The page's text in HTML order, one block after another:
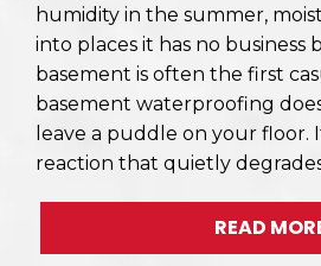
humidity in the summer,
into places it has no business
basement is often the first
basement waterproofing
leave a puddle on your floor.
reaction that quietly
READ